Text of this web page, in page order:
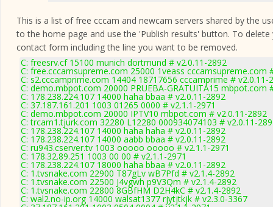
This is a list of free cccam and newcam servers shared by the
to the home page and use the 'Publish results' button. To
contact form including the line you want to be removed.
C: freesrv.cf 15100 munich dortmund # v2.0.11-2892
C: free.cccamsupreme.com 25000 1veass cccamsupreme.com
C: s2.cccamprime.com 14404 18717656 cccamprime # v2.0.11-
C: demo.mbpot.com 20000 PRUEBA-GRATUITA15 mbpot.com
C: 178.238.224.107 14000 haha bbaa # v2.0.11-2892
C: 37.187.161.201 1003 01265 0000 # v2.1.1-2971
C: demo.mbpot.com 20000 IPTV10 mbpot.com # v2.0.11-2892
C: trcam1.tjurk.com 32280 L12280 000934074103 # v2.0.11-
C: 178.238.224.107 14000 haha haha # v2.0.11-2892
C: 178.238.224.107 14000 aabb bbaa # v2.0.11-2892
C: ru943.cserver.tv 1003 ooooo ooooo # v2.1.1-2971
C: 178.32.89.251 1003 00 00 # v2.1.1-2971
C: 178.238.224.107 18000 haha bbaa # v2.0.11-2892
C: 1.tvsnake.com 22900 T87gLv wB7Pfd # v2.1.4-2892
C: 1.tvsnake.com 22500 J4vgwh p9V3Qm # v2.1.4-2892
C: 1.tvsnake.com 22800 8GBfHM D2H4kC # v2.1.4-2892
C: wal2.no-ip.org 14000 walsat1377 rjytjtkjk # v2.3.0-3367